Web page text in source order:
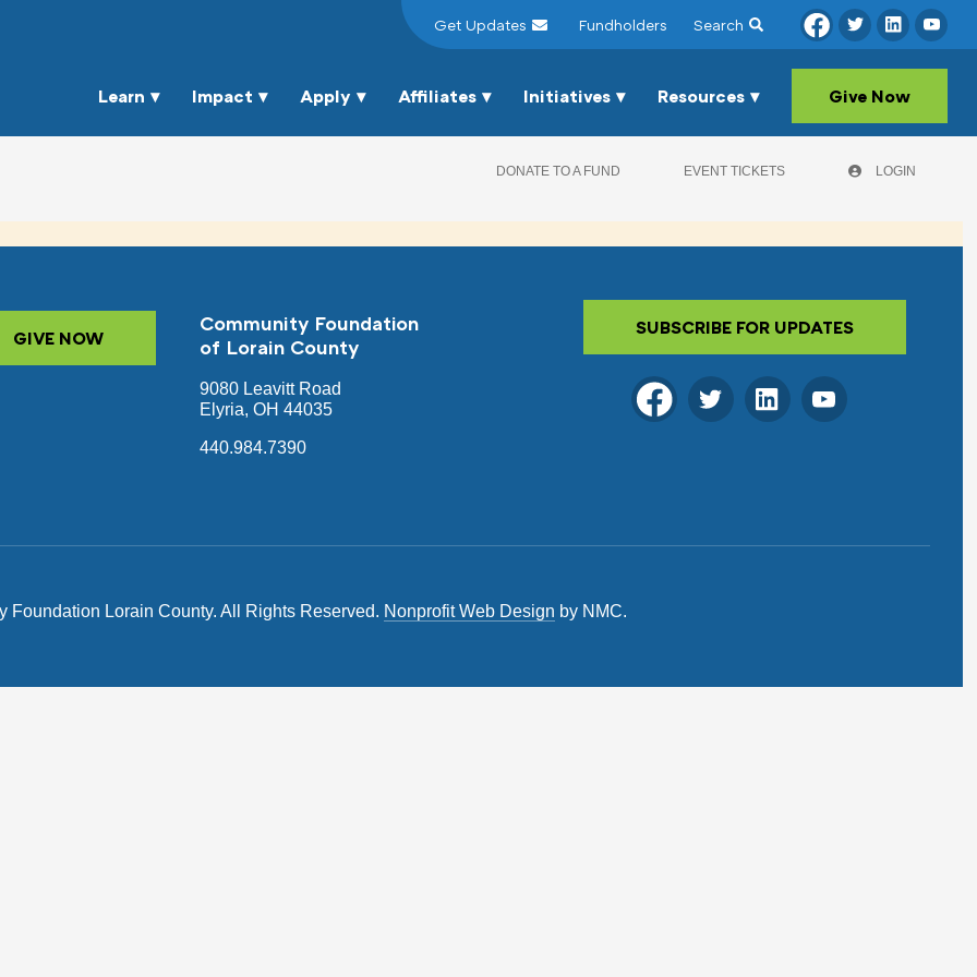
Learn Impact Apply Affiliates Initiatives Resources Give Now
Get Updates Fundholders Search
DONATE TO A FUND EVENT TICKETS LOGIN
GIVE NOW
Community Foundation
of Lorain County
9080 Leavitt Road
Elyria, OH 44035
440.984.7390
SUBSCRIBE FOR UPDATES
Foundation Lorain County. All Rights Reserved. Nonprofit Web Design by NMC.